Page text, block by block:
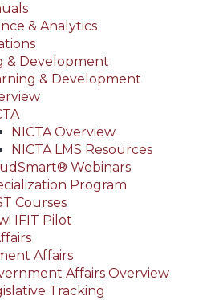
& Analytics
& Development
& Development
NICTA Overview
NICTA LMS Resources
Webinars
Program
Courses
IFIT Pilot
Affairs
Affairs Overview
Tracking